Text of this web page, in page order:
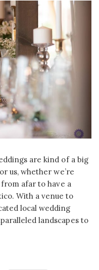
are kind of a big
us, whether we’re
afar to have a
With a venue to
local wedding
landscapes to